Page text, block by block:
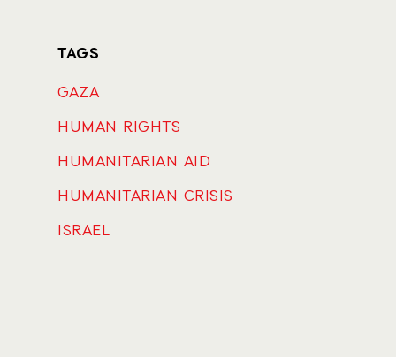
TAGS
GAZA
HUMAN RIGHTS
HUMANITARIAN AID
HUMANITARIAN CRISIS
ISRAEL